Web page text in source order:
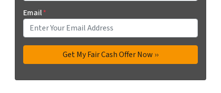
Email*